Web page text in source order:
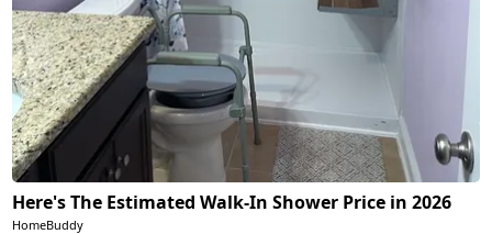
Here's The Estimated Walk-In Shower Price in 2026
HomeBuddy